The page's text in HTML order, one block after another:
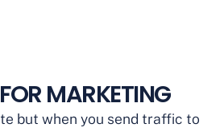
MARKETING
but when you send traffic to